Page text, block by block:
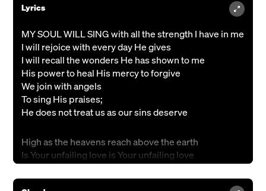
Lyrics
MY SOUL WILL SING with all the strength I have in me
I will rejoice with every day He gives
I will recall the wonders He has shown to me
His power to heal His mercy to forgive
We join with angels
To sing His praises;
He does not treat us as our sins deserve
High as the heavens reach above the earth
Is Your unfailing love is Your unfailing love
Far as the east is banished from the west
You took our sins for us removed our sins from us